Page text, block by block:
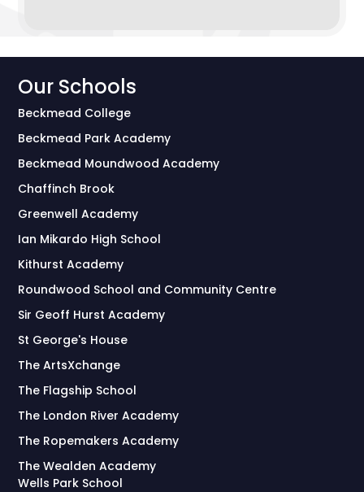
Our Schools
Beckmead College
Beckmead Park Academy
Beckmead Moundwood Academy
Chaffinch Brook
Greenwell Academy
Ian Mikardo High School
Kithurst Academy
Roundwood School and Community Centre
Sir Geoff Hurst Academy
St George's House
The ArtsXchange
The Flagship School
The London River Academy
The Ropemakers Academy
The Wealden Academy
Wells Park School